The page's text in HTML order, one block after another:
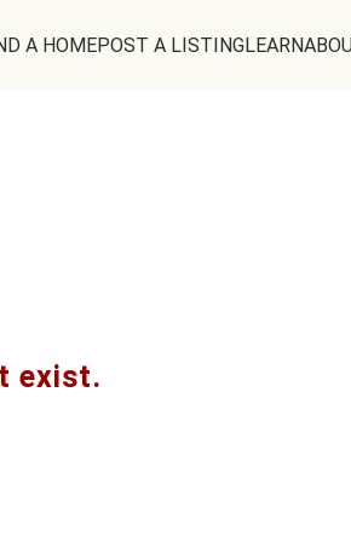
A HOMEPOST A LISTINGLEARN
exist.